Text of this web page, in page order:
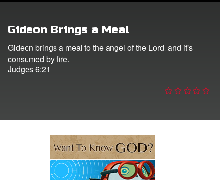
Gideon Brings a Meal
Gideon brings a meal to the angel of the Lord, and it's
consumed by fire.
Judges 6:21